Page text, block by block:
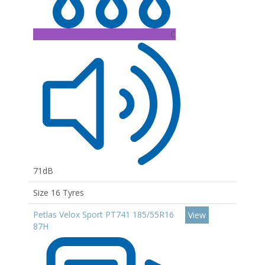
C
71dB
Size 16 Tyres
Petlas Velox Sport PT741 185/55R16
87H
View